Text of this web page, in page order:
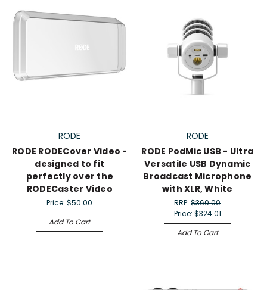
RODE
RODE RODECover Video -
designed to fit
perfectly over the
RODECaster Video
Price:$50.00
Add To Cart
RODE
RODE PodMic USB - Ultra
Versatile USB Dynamic
Broadcast Microphone
with XLR, White
RRP:$360.00
Price: $324.01
Add To Cart